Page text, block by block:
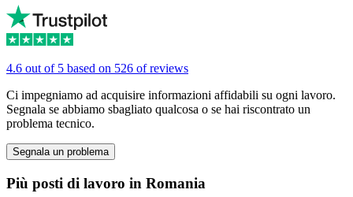
4.6 out of 5 based on 526 of reviews
Ci impegniamo ad acquisire informazioni affidabili su ogni lavoro.
Segnala se abbiamo sbagliato qualcosa o se hai riscontrato un
problema tecnico.
Segnala un problema
Più posti di lavoro in Romania